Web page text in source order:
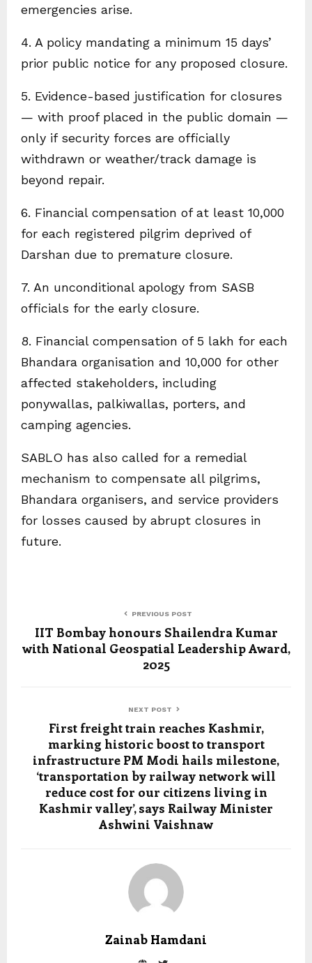
emergencies arise.
4. A policy mandating a minimum 15 days’
prior public notice for any proposed closure.
5. Evidence-based justification for closures
— with proof placed in the public domain —
only if security forces are officially
withdrawn or weather/track damage is
beyond repair.
6. Financial compensation of at least ₹10,000
for each registered pilgrim deprived of
Darshan due to premature closure.
7. An unconditional apology from SASB
officials for the early closure.
8. Financial compensation of ₹5 lakh for each
Bhandara organisation and ₹10,000 for other
affected stakeholders, including
ponywallas, palkiwallas, porters, and
camping agencies.
SABLO has also called for a remedial
mechanism to compensate all pilgrims,
Bhandara organisers, and service providers
for losses caused by abrupt closures in
future.
PREVIOUS POST
IIT Bombay honours Shailendra Kumar
with National Geospatial Leadership Award,
2025
NEXT POST
First freight train reaches Kashmir,
marking historic boost to transport
infrastructure PM Modi hails milestone,
‘transportation by railway network will
reduce cost for our citizens living in
Kashmir valley’, says Railway Minister
Ashwini Vaishnaw
Zainab Hamdani